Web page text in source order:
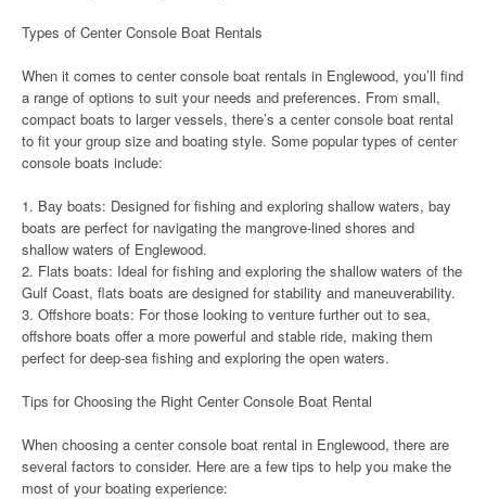
Types of Center Console Boat Rentals
When it comes to center console boat rentals in Englewood, you’ll find
a range of options to suit your needs and preferences. From small,
compact boats to larger vessels, there’s a center console boat rental
to fit your group size and boating style. Some popular types of center
console boats include:
1. Bay boats: Designed for fishing and exploring shallow waters, bay
boats are perfect for navigating the mangrove-lined shores and
shallow waters of Englewood.
2. Flats boats: Ideal for fishing and exploring the shallow waters of the
Gulf Coast, flats boats are designed for stability and maneuverability.
3. Offshore boats: For those looking to venture further out to sea,
offshore boats offer a more powerful and stable ride, making them
perfect for deep-sea fishing and exploring the open waters.
Tips for Choosing the Right Center Console Boat Rental
When choosing a center console boat rental in Englewood, there are
several factors to consider. Here are a few tips to help you make the
most of your boating experience: